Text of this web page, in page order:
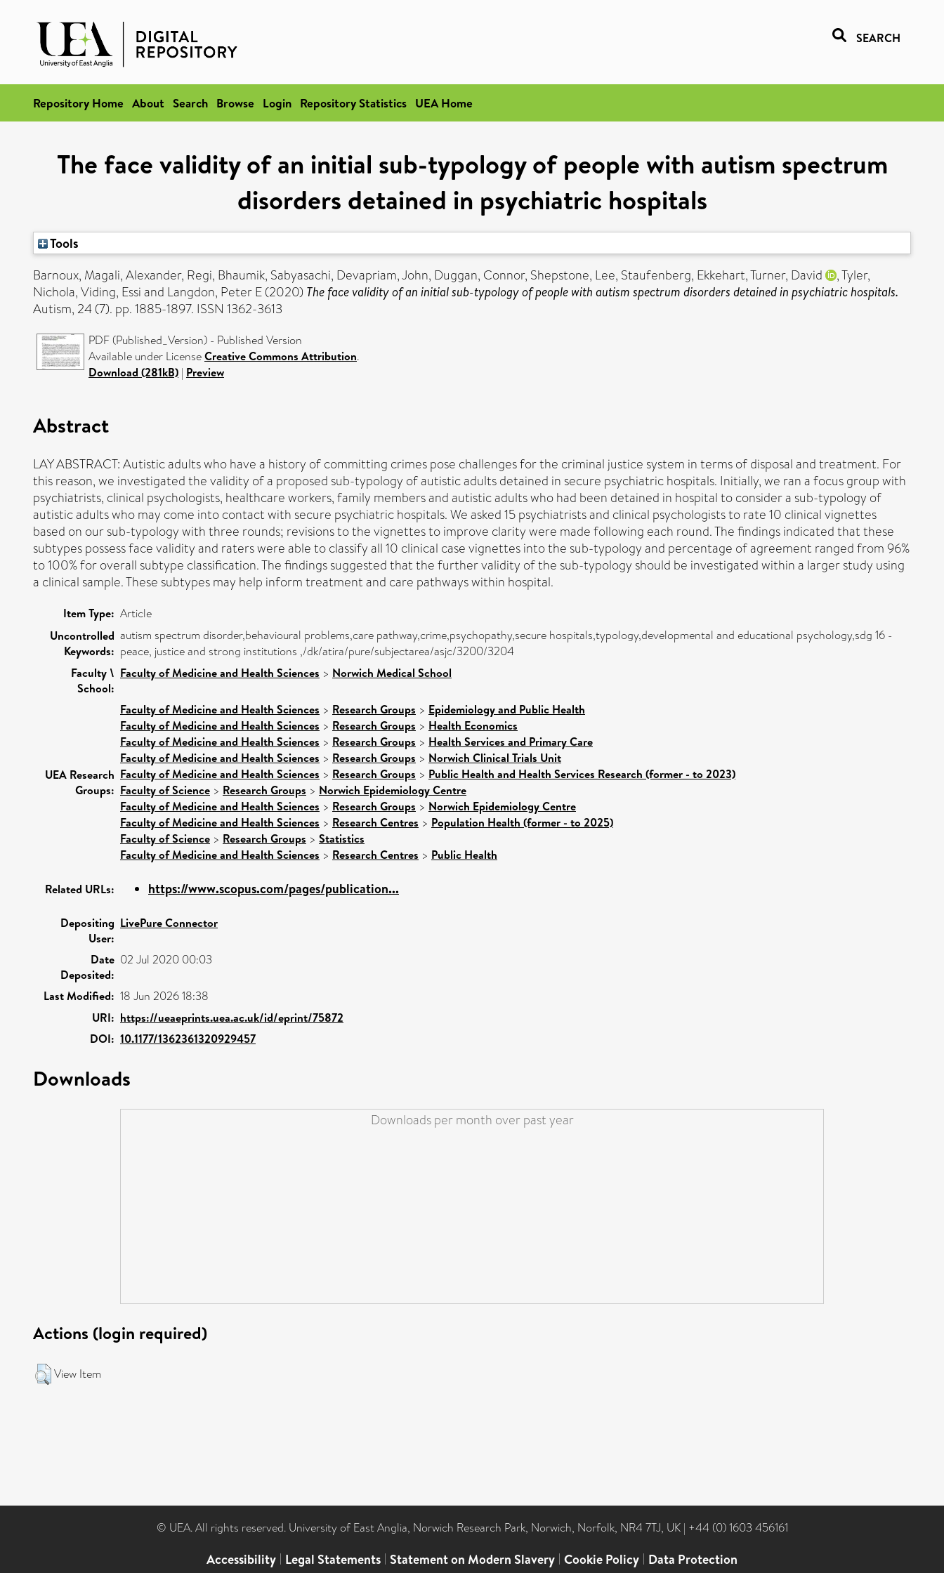
SEARCH
Repository Home About Search Browse Login Repository Statistics UEA Home
The face validity of an initial sub-typology of people with autism spectrum
disorders detained in psychiatric hospitals
Tools
Barnoux, Magali,Alexander, Regi, Bhaumik, Sabyasachi, Devapriam, John, Duggan, Connor, Shepstone, Lee, Staufenberg, Ekkehart,Turner, David ,Tyler,
Nichola,Viding, Essiand Langdon, Peter E(2020) The face validity of an initial sub-typology of people with autism spectrum disorders detained in psychiatric hospitals.
Autism, 24 (7). pp. 1885-1897. ISSN 1362-3613
PDF (Published_Version) - Published Version
Available under LicenseCreative Commons Attribution.
Download (281kB) | Preview
Abstract
LAY ABSTRACT: Autistic adults who have a history of committing crimes pose challenges for the criminal justice system in terms of disposal and treatment. For
this reason, we investigated the validity of a proposed sub-typology of autistic adults detained in secure psychiatric hospitals. Initially, we ran a focus group with
psychiatrists, clinical psychologists, healthcare workers, family members and autistic adults who had been detained in hospital to consider a sub-typology of
autistic adults who may come into contact with secure psychiatric hospitals. We asked 15 psychiatrists and clinical psychologists to rate 10 clinical vignettes
based on our sub-typology with three rounds; revisions to the vignettes to improve clarity were made following each round. The findings indicated that these
subtypes possess face validity and raters were able to classify all 10 clinical case vignettes into the sub-typology and percentage of agreement ranged from 96%
to 100% for overall subtype classification. The findings suggested that the further validity of the sub-typology should be investigated within a larger study using
a clinical sample. These subtypes may help inform treatment and care pathways within hospital.
Item Type: Article
Uncontrolled
Keywords:
autism spectrum disorder,behavioural problems,care pathway,crime,psychopathy,secure hospitals,typology,developmental and educational psychology,sdg 16 -
peace, justice and strong institutions ,/dk/atira/pure/subjectarea/asjc/3200/3204
Faculty \
School:
Faculty of Medicine and Health Sciences > Norwich Medical School
UEA Research
Groups:
Faculty of Medicine and Health Sciences > Research Groups > Epidemiology and Public Health
Faculty of Medicine and Health Sciences > Research Groups > Health Economics
Faculty of Medicine and Health Sciences > Research Groups > Health Services and Primary Care
Faculty of Medicine and Health Sciences > Research Groups > Norwich Clinical Trials Unit
Faculty of Medicine and Health Sciences > Research Groups > Public Health and Health Services Research (former - to 2023)
Faculty of Science > Research Groups > Norwich Epidemiology Centre
Faculty of Medicine and Health Sciences > Research Groups > Norwich Epidemiology Centre
Faculty of Medicine and Health Sciences > Research Centres > Population Health (former - to 2025)
Faculty of Science > Research Groups > Statistics
Faculty of Medicine and Health Sciences > Research Centres > Public Health
Related URLs: https://www.scopus.com/pages/publication...
Depositing
User:
LivePure Connector
Date
Deposited:
02 Jul 2020 00:03
Last Modified: 18 Jun 2026 18:38
URI: https://ueaeprints.uea.ac.uk/id/eprint/75872
DOI: 10.1177/1362361320929457
Downloads
Downloads per month over past year
Actions (login required)
View Item
© UEA. All rights reserved. University of East Anglia, Norwich Research Park, Norwich, Norfolk, NR4 7TJ, UK | +44 (0) 1603 456161
Accessibility | Legal Statements | Statement on Modern Slavery | Cookie Policy | Data Protection